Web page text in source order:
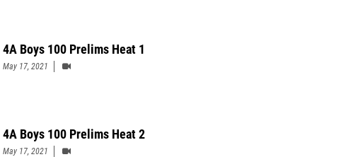
4A Boys 100 Prelims Heat 1
May 17, 2021
4A Boys 100 Prelims Heat 2
May 17, 2021